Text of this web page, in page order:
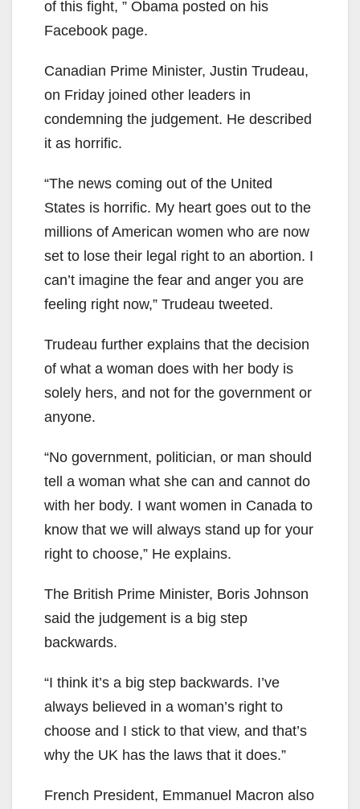
of this fight, ” Obama posted on his
Facebook page.
Canadian Prime Minister, Justin Trudeau,
on Friday joined other leaders in
condemning the judgement. He described
it as horrific.
“The news coming out of the United
States is horrific. My heart goes out to the
millions of American women who are now
set to lose their legal right to an abortion. I
can’t imagine the fear and anger you are
feeling right now,” Trudeau tweeted.
Trudeau further explains that the decision
of what a woman does with her body is
solely hers, and not for the government or
anyone.
“No government, politician, or man should
tell a woman what she can and cannot do
with her body. I want women in Canada to
know that we will always stand up for your
right to choose,” He explains.
The British Prime Minister, Boris Johnson
said the judgement is a big step
backwards.
“I think it’s a big step backwards. I’ve
always believed in a woman’s right to
choose and I stick to that view, and that’s
why the UK has the laws that it does.”
French President, Emmanuel Macron also